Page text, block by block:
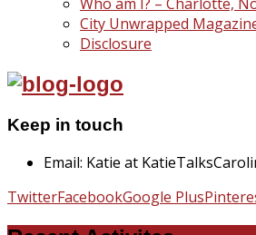
City Unwrapped
Disclosure
Keep in touch
Email: Katie at
TwitterFacebookGoogle Plus